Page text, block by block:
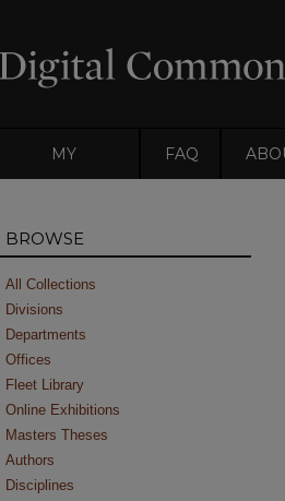
MY FAQ
BROWSE
All Collections
Divisions
Departments
Offices
Fleet Library
Online Exhibitions
Masters Theses
Authors
Disciplines